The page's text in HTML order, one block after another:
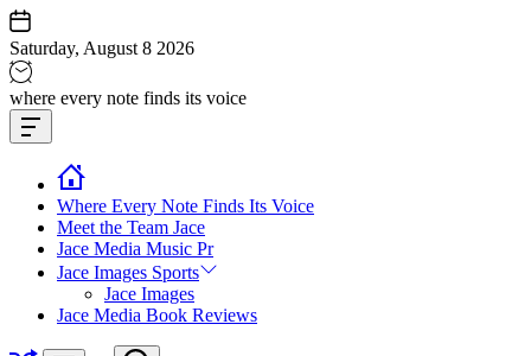
Skip
to
content
Saturday, August 8 2026
Jace
media
music
where every note finds its voice
Offcanvas
Widget
Where Every Note Finds Its Voice
Meet the Team Jace
Jace Media Music Pr
Jace Images Sports
Jace Images
Jace Media Book Reviews